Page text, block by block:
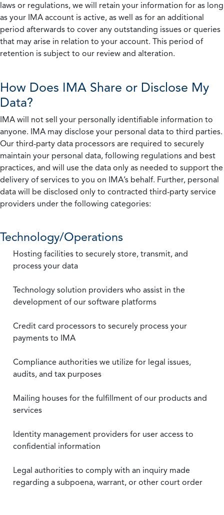
laws or regulations, we will retain your information for as long
as your IMA account is active, as well as for an additional
period afterwards to cover any outstanding issues or queries
that may arise in relation to your account. This period of
retention is subject to our review and alteration.
How Does IMA Share or Disclose My
Data?
IMA will not sell your personally identifiable information to
anyone. IMA may disclose your personal data to third parties.
Our third-party data processors are required to securely
maintain your personal data, following regulations and best
practices, and will use the data only as needed to support the
delivery of services to you on IMA’s behalf. Further, personal
data will be disclosed only to contracted third-party service
providers under the following categories:
Technology/Operations
Hosting facilities to securely store, transmit, and
process your data
Technology solution providers who assist in the
development of our software platforms
Credit card processors to securely process your
payments to IMA
Compliance authorities we utilize for legal issues,
audits, and tax purposes
Mailing houses for the fulfillment of our products and
services
Identity management providers for user access to
confidential information
Legal authorities to comply with an inquiry made
regarding a subpoena, warrant, or other court order